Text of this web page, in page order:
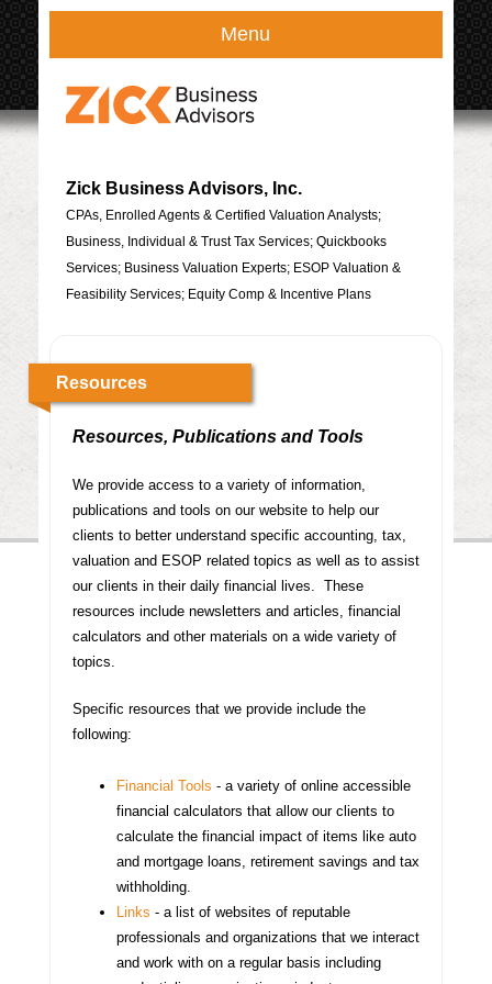
Menu
Zick Business Advisors, Inc.
CPAs, Enrolled Agents & Certified Valuation Analysts;
Business, Individual & Trust Tax Services; Quickbooks
Services; Business Valuation Experts; ESOP Valuation &
Feasibility Services; Equity Comp & Incentive Plans
Resources
Resources, Publications and Tools
We provide access to a variety of information,
publications and tools on our website to help our
clients to better understand specific accounting, tax,
valuation and ESOP related topics as well as to assist
our clients in their daily financial lives. These
resources include newsletters and articles, financial
calculators and other materials on a wide variety of
topics.
Specific resources that we provide include the
following:
Financial Tools - a variety of online accessible
financial calculators that allow our clients to
calculate the financial impact of items like auto
and mortgage loans, retirement savings and tax
withholding.
Links - a list of websites of reputable
professionals and organizations that we interact
and work with on a regular basis including